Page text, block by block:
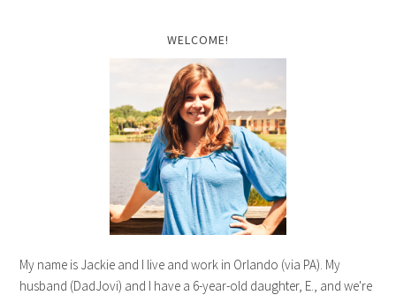
WELCOME!
My name is Jackie and I live and work in Orlando (via PA). My
husband (DadJovi) and I have a 6-year-old daughter, E., and we're